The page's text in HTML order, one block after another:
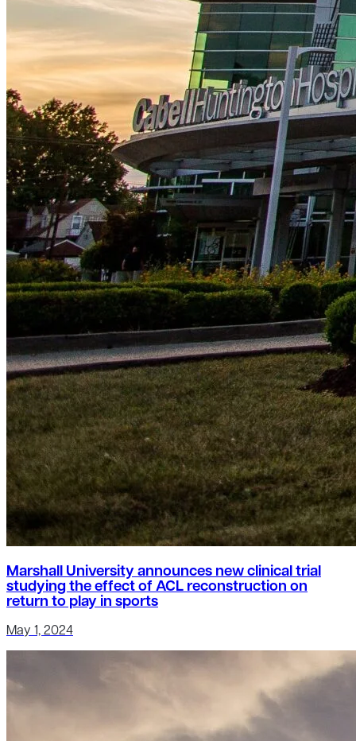
Marshall University announces new clinical trial
studying the effect of ACL reconstruction on
return to play in sports
May 1, 2024